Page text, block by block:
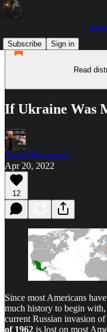
Subscribe
Sign in
Read
If Ukraine Was
David Montaigne
Apr 20, 2022
12
Since most Americans
much history to begin with,
current Russian invasion
of 1962 is lost on most